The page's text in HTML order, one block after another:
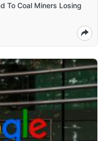
To Coal Miners Losing